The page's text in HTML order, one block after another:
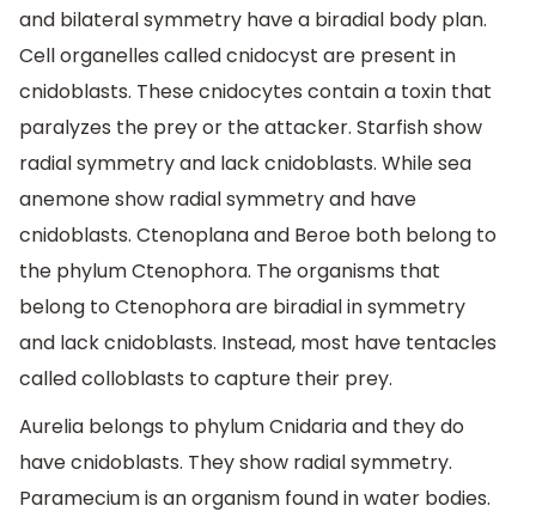
and bilateral symmetry have a biradial body plan.
Cell organelles called cnidocyst are present in
cnidoblasts. These cnidocytes contain a toxin that
paralyzes the prey or the attacker. Starfish show
radial symmetry and lack cnidoblasts. While sea
anemone show radial symmetry and have
cnidoblasts. Ctenoplana and Beroe both belong to
the phylum Ctenophora. The organisms that
belong to Ctenophora are biradial in symmetry
and lack cnidoblasts. Instead, most have tentacles
called colloblasts to capture their prey.
Aurelia belongs to phylum Cnidaria and they do
have cnidoblasts. They show radial symmetry.
Paramecium is an organism found in water bodies.